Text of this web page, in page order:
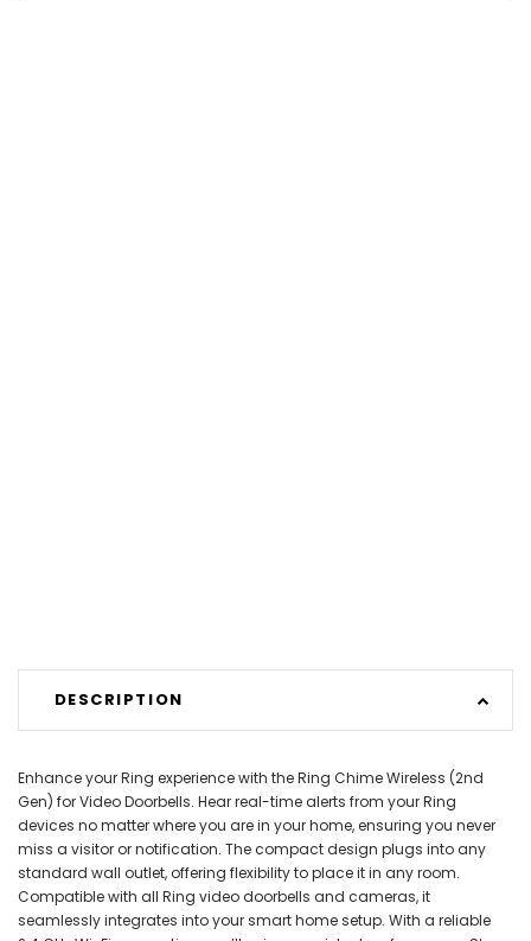
DESCRIPTION
Enhance your Ring experience with the Ring Chime Wireless (2nd
Gen) for Video Doorbells. Hear real-time alerts from your Ring
devices no matter where you are in your home, ensuring you never
miss a visitor or notification. The compact design plugs into any
standard wall outlet, offering flexibility to place it in any room.
Compatible with all Ring video doorbells and cameras, it
seamlessly integrates into your smart home setup. With a reliable